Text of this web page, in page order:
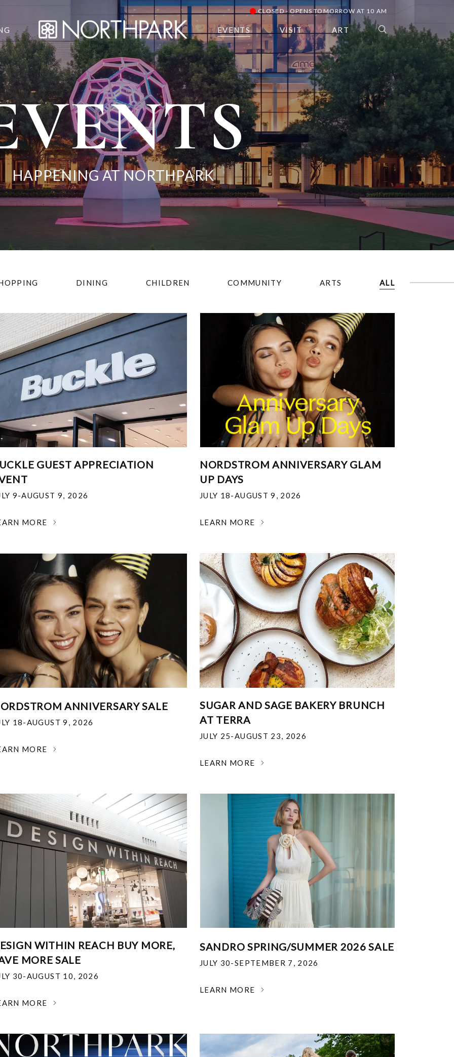
CLOSED - OPENS TOMORROW AT 10 AM
EVENTS VISIT ART
HAPPENING AT NORTHPARK
DINING CHILDREN COMMUNITY ARTS ALL
GUEST APPRECIATION
9-AUGUST 9, 2026
MORE
NORDSTROM ANNIVERSARY GLAM
UP DAYS
JULY 18-AUGUST 9, 2026
LEARN MORE
ANNIVERSARY SALE
18-AUGUST 9, 2026
MORE
SUGAR AND SAGE BAKERY BRUNCH
AT TERRA
JULY 25-AUGUST 23, 2026
LEARN MORE
WITHIN REACH BUY MORE,
MORE SALE
30-AUGUST 10, 2026
MORE
SANDRO SPRING/SUMMER 2026 SALE
JULY 30-SEPTEMBER 7, 2026
LEARN MORE